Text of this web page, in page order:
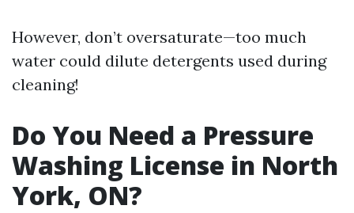
However, don’t oversaturate—too much
water could dilute detergents used during
cleaning!
Do You Need a Pressure
Washing License in North
York, ON?